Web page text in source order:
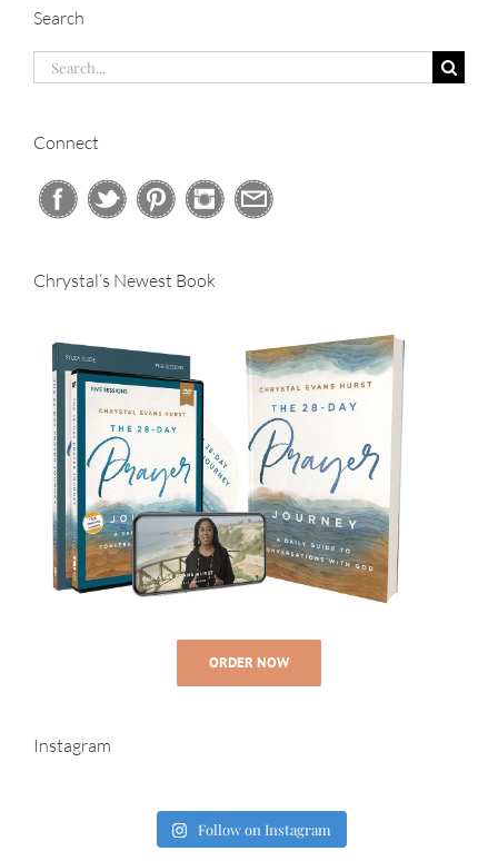
Search
Search
Connect
Chrystal’s Newest Book
ORDER NOW
Instagram
Follow on Instagram